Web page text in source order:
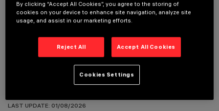
OPTIONAL COMPONENTS
LAST UPDATE: 01/08/2026
By clicking “Accept All Cookies”, you agree to the storing of
cookies on your device to enhance site navigation, analyze site
usage, and assist in our marketing efforts.
Reject All Accept All Cookies
Cookies Settings